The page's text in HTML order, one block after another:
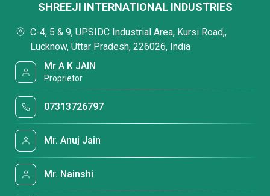
SHREEJI INTERNATIONAL INDUSTRIES
C-4, 5 & 9, UPSIDC Industrial Area, Kursi Road,,
Lucknow, Uttar Pradesh, 226026, India
Mr A K JAIN
Proprietor
07313726797
Mr. Anuj Jain
Mr. Nainshi